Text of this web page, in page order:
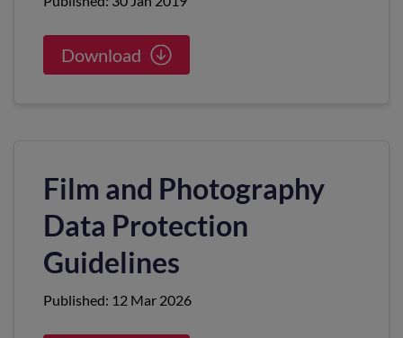
Download
Film and Photography
Data Protection
Guidelines
Published: 12 Mar 2026